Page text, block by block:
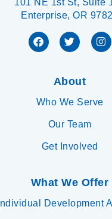
Enterprise, OR
About
Who We Serve
Our Team
Get Involved
What We Offer
Individual Development